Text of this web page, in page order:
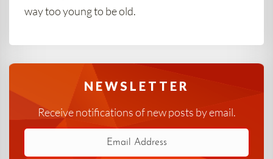
way too young to be old.
NEWSLETTER
Receive notifications of new posts by email.